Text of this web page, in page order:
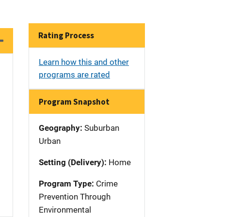
Rating Process
Learn how this and other
programs are rated
Program Snapshot
Geography: Suburban
Urban
Setting (Delivery): Home
Program Type: Crime
Prevention Through
Environmental